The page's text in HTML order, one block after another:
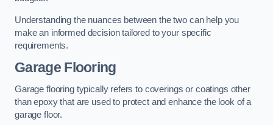
Understanding the nuances between the two can help you
make an informed decision tailored to your specific
requirements.
Garage Flooring
Garage flooring typically refers to coverings or coatings other
than epoxy that are used to protect and enhance the look of a
garage floor.